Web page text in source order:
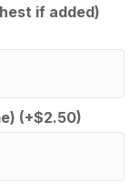
if added)
(+$2.50)